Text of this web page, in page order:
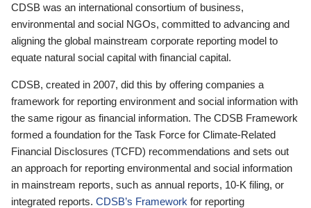
CDSB was an international consortium of business,
environmental and social NGOs, committed to advancing and
aligning the global mainstream corporate reporting model to
equate natural social capital with financial capital.
CDSB, created in 2007, did this by offering companies a
framework for reporting environment and social information with
the same rigour as financial information. The CDSB Framework
formed a foundation for the Task Force for Climate-Related
Financial Disclosures (TCFD) recommendations and sets out
an approach for reporting environmental and social information
in mainstream reports, such as annual reports, 10-K filing, or
integrated reports. CDSB’s Framework for reporting